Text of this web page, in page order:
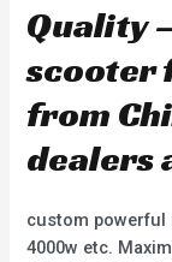
Quality
scooter
from
dealers
custom powerful
4000w etc.